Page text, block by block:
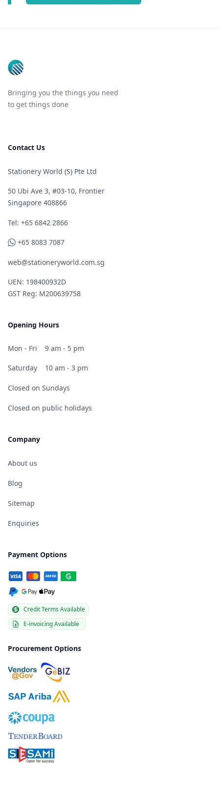
Bringing you the things you need
to get things done
Contact Us
Stationery World (S) Pte Ltd
50 Ubi Ave 3, #03-10, Frontier
Singapore 408866
Telephone
Tel: +65 6842 2866
WhatsApp
+65 8083 7087
web@stationeryworld.com.sg
UEN: 198400932D
GST Reg: M200639758
Opening Hours
Mon - Fri 9 am - 5 pm
Saturday 10 am - 3 pm
Closed on Sundays
Closed on public holidays
Company
About us
Blog
Sitemap
Enquiries
Payment Options
Credit Terms Available
E-invoicing Available
Procurement Options